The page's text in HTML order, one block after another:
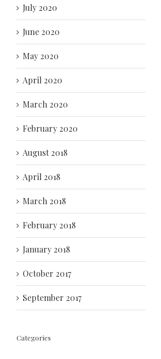
July 2020
June 2020
May 2020
April 2020
March 2020
February 2020
August 2018
April 2018
March 2018
February 2018
January 2018
October 2017
September 2017
Categories